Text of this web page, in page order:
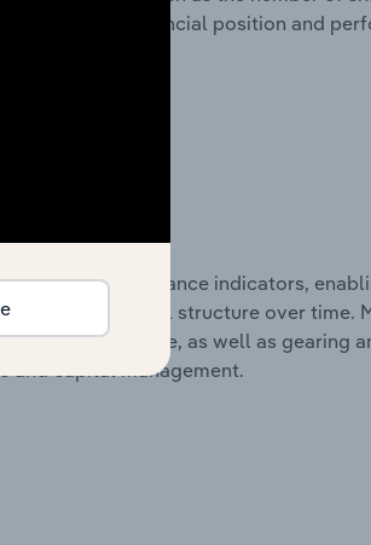
company’s financial position and
financial performance indicators,
and financial structure over time.
per employee, as well as gearing
and capital management.